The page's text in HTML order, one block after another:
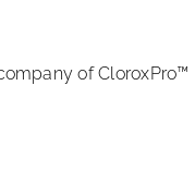
of CloroxPro™